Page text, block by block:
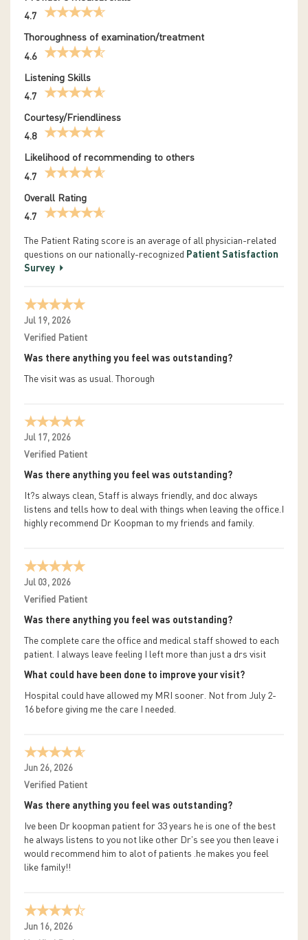
4.7
Thoroughness of examination/treatment
4.6
Listening Skills
4.7
Courtesy/Friendliness
4.8
Likelihood of recommending to others
4.7
Overall Rating
4.7
The Patient Rating score is an average of all physician-related
questions on our nationally-recognized Patient Satisfaction
Survey
Jul 19, 2026
Verified Patient
Was there anything you feel was outstanding?
The visit was as usual. Thorough
Jul 17, 2026
Verified Patient
Was there anything you feel was outstanding?
It?s always clean, Staff is always friendly, and doc always
listens and tells how to deal with things when leaving the office.I
highly recommend Dr Koopman to my friends and family.
Jul 03, 2026
Verified Patient
Was there anything you feel was outstanding?
The complete care the office and medical staff showed to each
patient. I always leave feeling I left more than just a drs visit
What could have been done to improve your visit?
Hospital could have allowed my MRI sooner. Not from July 2-
16 before giving me the care I needed.
Jun 26, 2026
Verified Patient
Was there anything you feel was outstanding?
Ive been Dr koopman patient for 33 years he is one of the best
he always listens to you not like other Dr's see you then leave i
would recommend him to alot of patients .he makes you feel
like family!!
Jun 16, 2026